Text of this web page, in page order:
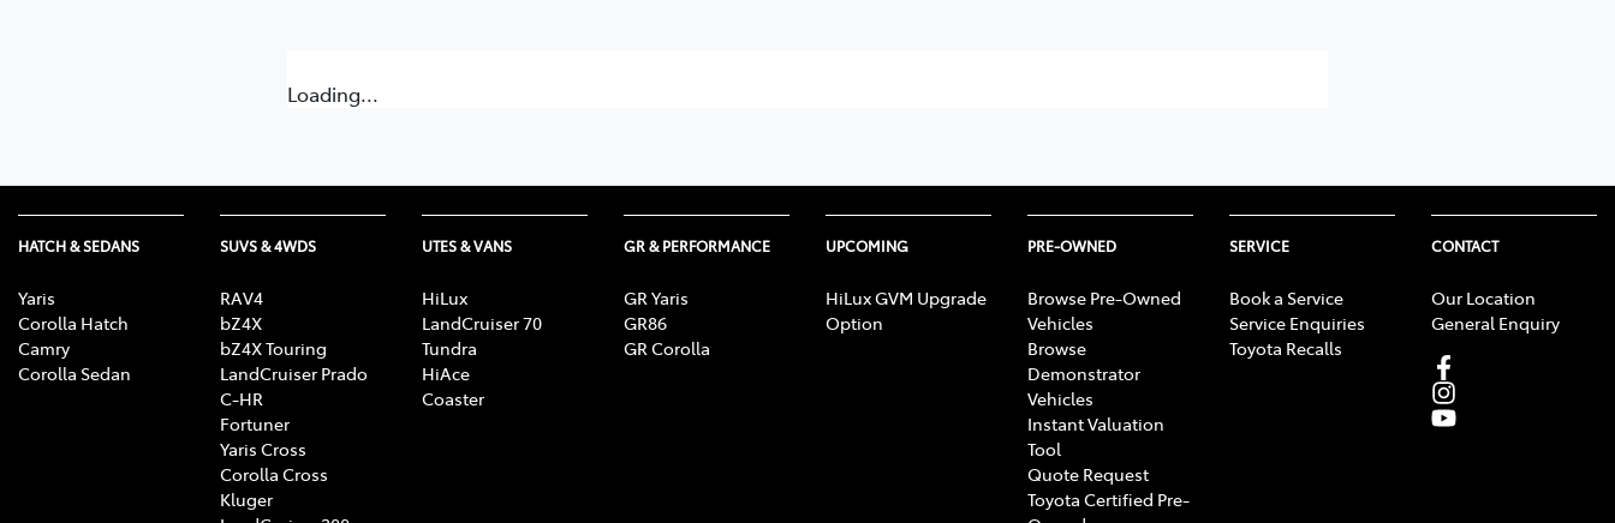
Loading...
HATCH & SEDANS
Yaris
Corolla Hatch
Camry
Corolla Sedan
SUVS & 4WDS
RAV4
bZ4X
bZ4X Touring
LandCruiser Prado
C-HR
Fortuner
Yaris Cross
Corolla Cross
Kluger
UTES & VANS
HiLux
LandCruiser 70
Tundra
HiAce
Coaster
GR & PERFORMANCE
GR Yaris
GR86
GR Corolla
UPCOMING
HiLux GVM Upgrade
Option
PRE-OWNED
Browse Pre-Owned
Vehicles
Browse
Demonstrator
Vehicles
Instant Valuation
Tool
Quote Request
Toyota Certified Pre-
SERVICE
Book a Service
Service Enquiries
Toyota Recalls
CONTACT
Our Location
General Enquiry